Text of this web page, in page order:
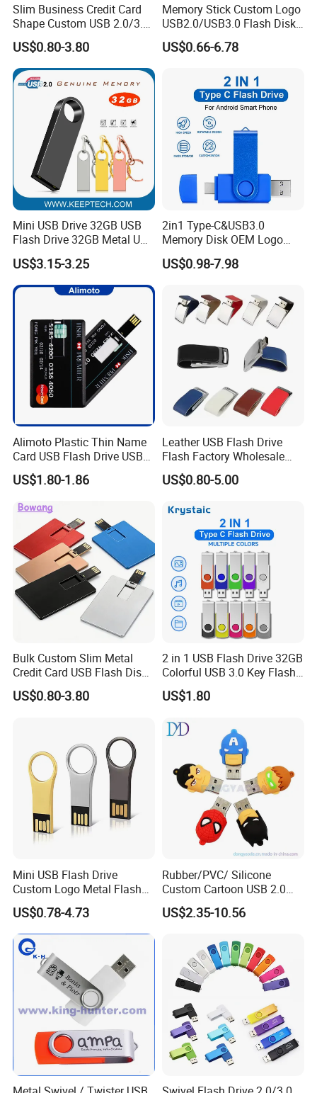
Slim Business Credit Card
Shape Custom USB 2.0/3.0
Flash Drive Pendrive 8GB
16GB 32GB 64GB
US$0.80-3.80
Memory Stick Custom Logo
USB2.0/USB3.0 Flash Disk
Pen Drive Promotion USB
US$0.66-6.78
Mini USB Drive 32GB USB
Flash Drive 32GB Metal USB
Drive Metal Pen Drive 32GB
Custom USB Drive OEM
USB Drive Se9 USB Drive
Free Logo Printing Genuine
US$3.15-3.25
2in1 Type-C&USB3.0
Memory Disk OEM Logo
Promotion/Business/Weddi
ng/Corporate Gift USB
US$0.98-7.98
Alimoto Plastic Thin Name
Card USB Flash Drive USB
2.0 8GB
US$1.80-1.86
Leather USB Flash Drive
Flash Factory Wholesale
64GB 32GB 16GB 8GB 4GB
Metal Luxury Promotional
US$0.80-5.00
Bulk Custom Slim Metal
Credit Card USB Flash Disk
Pen Drive 16GB 32GB 8GB
4GB 64GB
US$0.80-3.80
2 in 1 USB Flash Drive 32GB
Colorful USB 3.0 Key Flash
Drive OEM Logo Pen Drive
US$1.80
Mini USB Flash Drive
Custom Logo Metal Flash
Drive 4GB 8GB 1GB
Pendrive 16GB USB Stick
32g 64G
US$0.78-4.73
Rubber/PVC/ Silicone
Custom Cartoon USB 2.0
USB 3.0 Flash Drive 1GB,
4GB 8GB 16GB, 32GB,
US$2.35-10.56